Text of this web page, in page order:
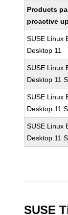
Products
proactive
SUSE Linux
Desktop 11
SUSE Linux
Desktop 11
SUSE Linux
Desktop 11
SUSE Linux
Desktop 11
SUSE